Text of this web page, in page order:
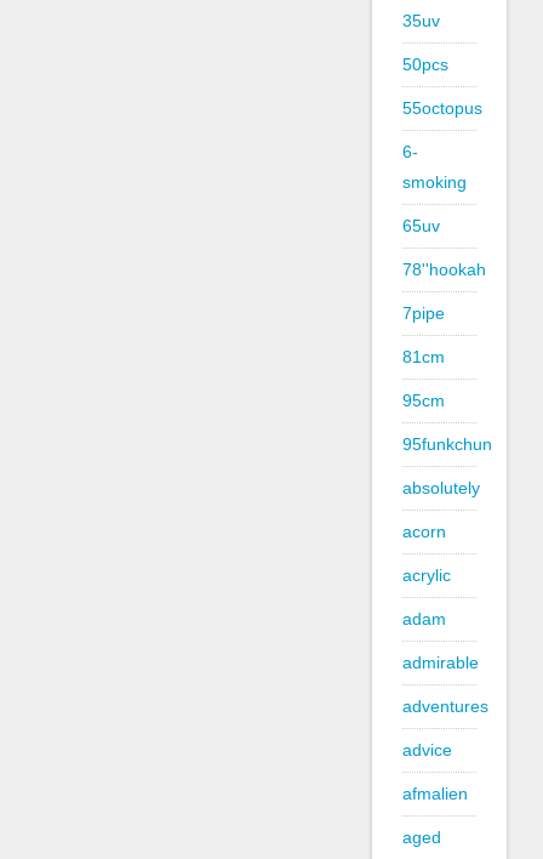
35uv
50pcs
55octopus
6-
smoking
65uv
78''hookah
7pipe
81cm
95cm
95funkchun
absolutely
acorn
acrylic
adam
admirable
adventures
advice
afmalien
aged